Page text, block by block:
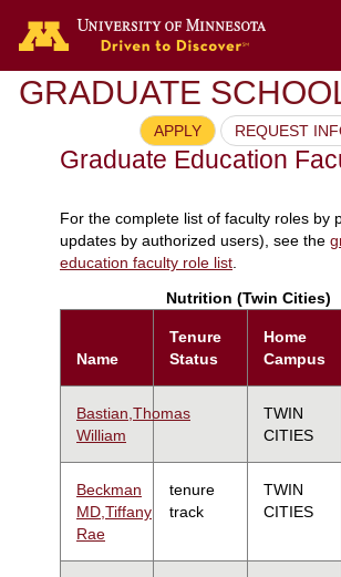
GRADUATE
APPLY REQUEST
Graduate Education
For the complete list of faculty roles by
updates by authorized users), see the
education faculty role list.
Nutrition (Twin Cities)
Name
Tenure
Status
Home
Campus
Bastian,Thomas
William
TWIN
CITIES
Beckman
MD,Tiffany
Rae
tenure
track
TWIN
CITIES